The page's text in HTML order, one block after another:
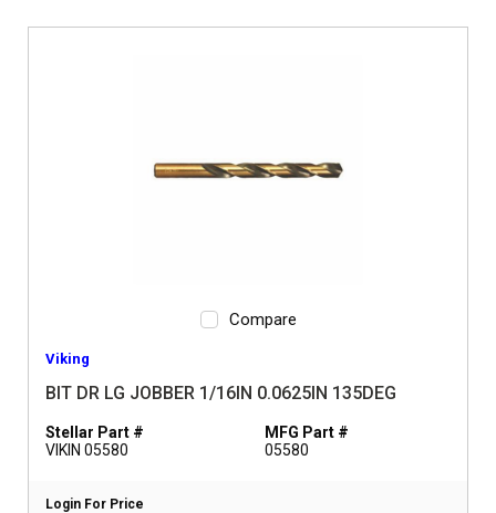
Compare
Viking
BIT DR LG JOBBER 1/16IN 0.0625IN 135DEG
Stellar Part #
VIKIN 05580
MFG Part #
05580
Login For Price